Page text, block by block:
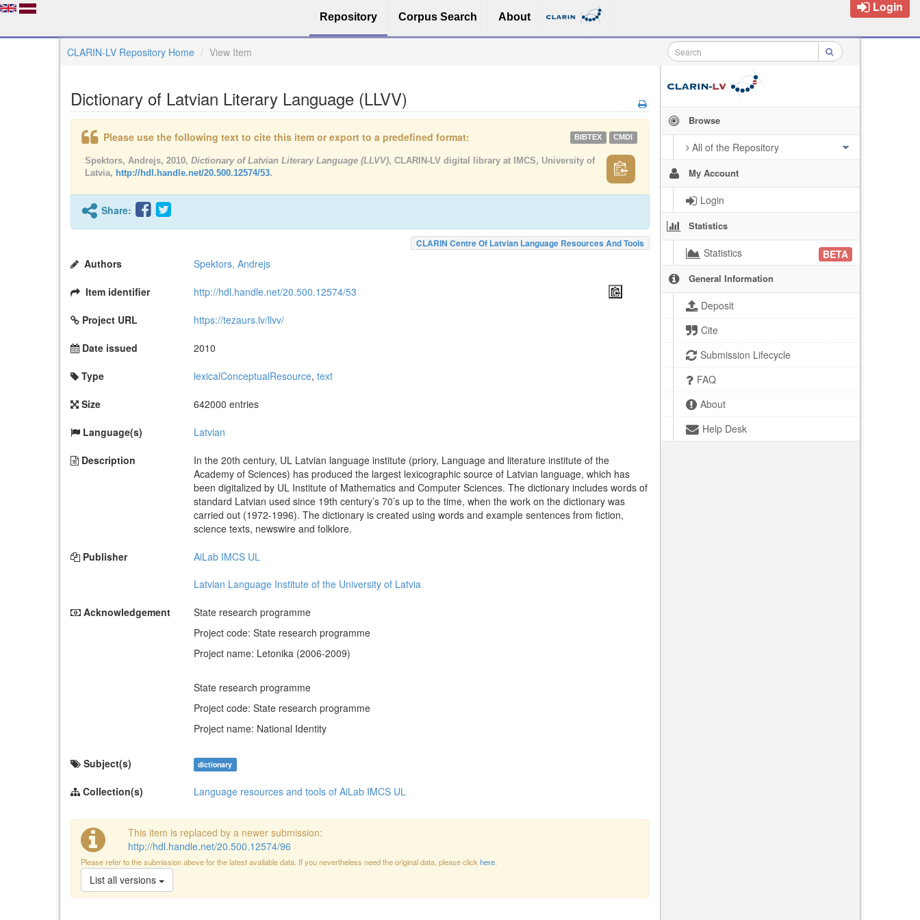
Repository Corpus Search About
Login
CLARIN-LV Repository Home View Item
Browse
All of the Repository
My Account
Login
Statistics
Statistics BETA
General Information
Deposit
Cite
Submission Lifecycle
FAQ
About
Help Desk
Dictionary of Latvian Literary Language (LLVV)
Please use the following text to cite this item or export to a predefined format: BIBTEX CMDI
Spektors, Andrejs, 2010, Dictionary of Latvian Literary Language (LLVV), CLARIN-LV digital library at IMCS, University of
Latvia, http://hdl.handle.net/20.500.12574/53.
Share:
CLARIN Centre Of Latvian Language Resources And Tools
Authors Spektors, Andrejs
Item identifier http://hdl.handle.net/20.500.12574/53
Project URL https://tezaurs.lv/llvv/
Date issued 2010
Type lexicalConceptualResource, text
Size 642000 entries
Language(s) Latvian
Description
In the 20th century, UL Latvian language institute (priory, Language and literature institute of the
Academy of Sciences) has produced the largest lexicographic source of Latvian language, which has
been digitalized by UL Institute of Mathematics and Computer Sciences. The dictionary includes words of
standard Latvian used since 19th century’s 70’s up to the time, when the work on the dictionary was
carried out (1972-1996). The dictionary is created using words and example sentences from fiction,
science texts, newswire and folklore.
Publisher
AiLab IMCS UL
Latvian Language Institute of the University of Latvia
Acknowledgement
State research programme
Project code: State research programme
Project name: Letonika (2006-2009)
State research programme
Project code: State research programme
Project name: National Identity
Subject(s) dictionary
Collection(s) Language resources and tools of AiLab IMCS UL
This item is replaced by a newer submission:
http://hdl.handle.net/20.500.12574/96
Please refer to the submission above for the latest available data. If you nevertheless need the original data, please clickhere.
List all versions